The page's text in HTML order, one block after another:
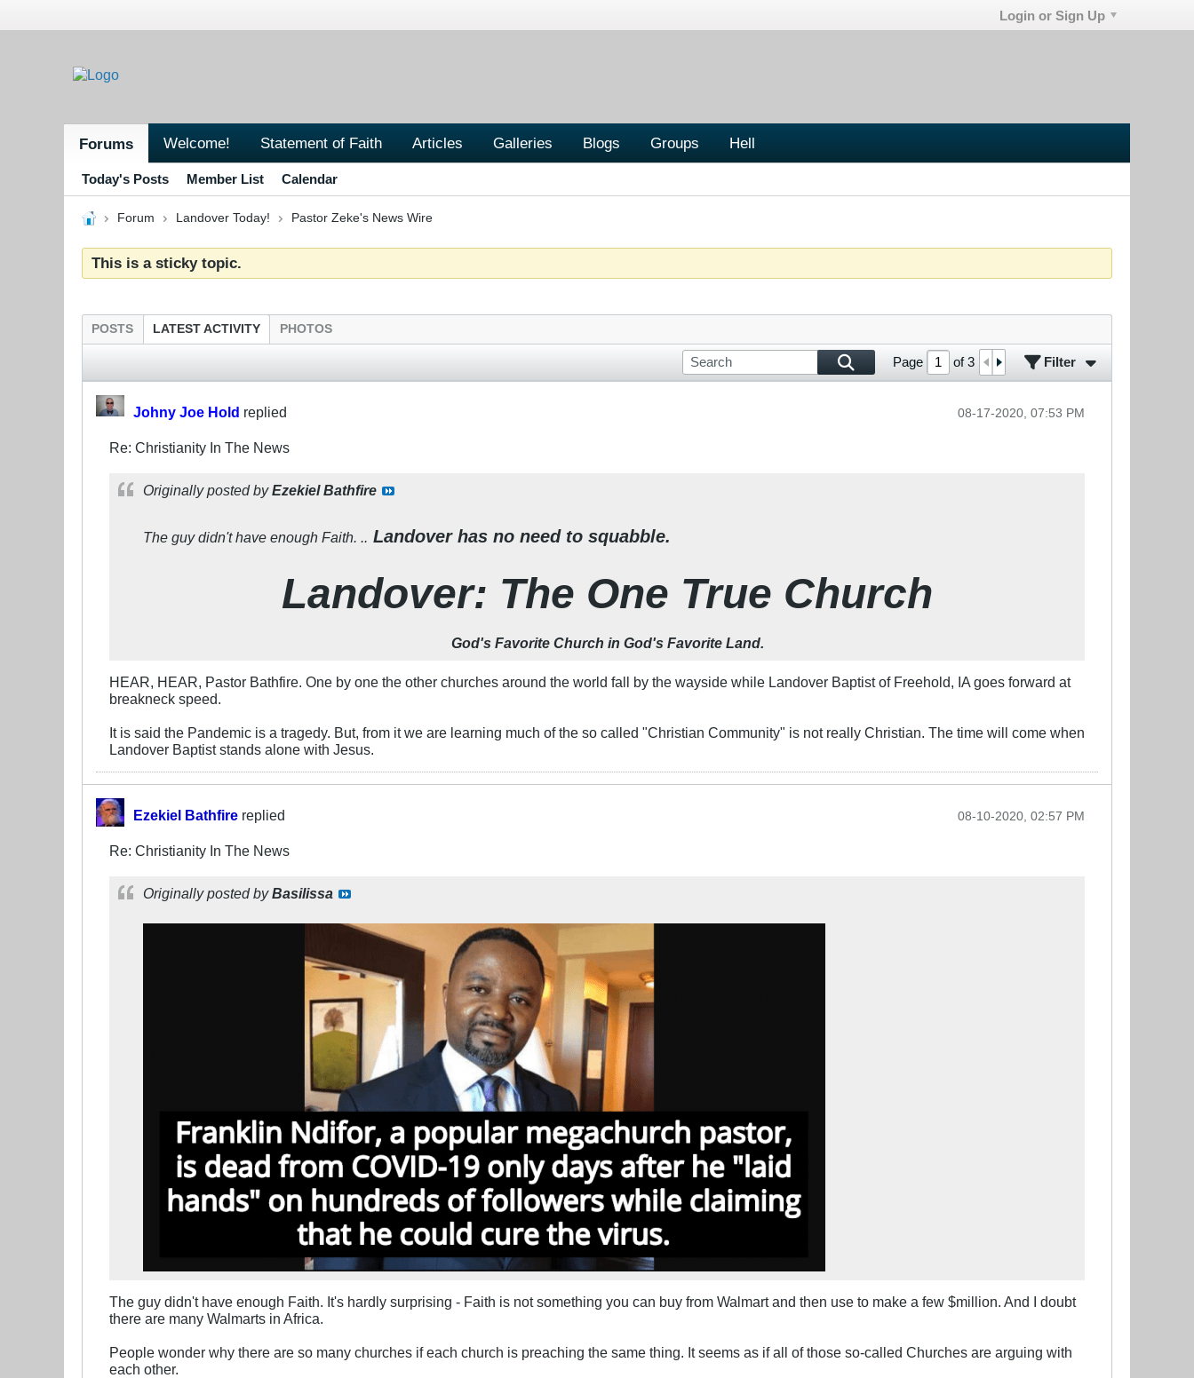
Login or Sign Up
Forums Welcome! Statement of Faith Articles Galleries Blogs Groups Hell
Today's Posts Member List Calendar
Forum Landover Today! Pastor Zeke's News Wire
This is a sticky topic.
POSTS LATEST ACTIVITY PHOTOS
Page of3 Filter
Johny Joe Hold replied 08-17-2020, 07:53 PM
Re: Christianity In The News
Originally posted byEzekiel Bathfire
The guy didn't have enough Faith. .. Landover has no need to squabble.
Landover: The One True Church
God's Favorite Church in God's Favorite Land.
HEAR, HEAR, Pastor Bathfire. One by one the other churches around the world fall by the wayside while Landover Baptist of Freehold, IA goes forward at
breakneck speed.
It is said the Pandemic is a tragedy. But, from it we are learning much of the so called "Christian Community" is not really Christian. The time will come when
Landover Baptist stands alone with Jesus.
Ezekiel Bathfire replied 08-10-2020, 02:57 PM
Re: Christianity In The News
Originally posted byBasilissa
The guy didn't have enough Faith. It's hardly surprising - Faith is not something you can buy from Walmart and then use to make a few $million. And I doubt
there are many Walmarts in Africa.
People wonder why there are so many churches if each church is preaching the same thing. It seems as if all of those so-called Churches are arguing with
each other.